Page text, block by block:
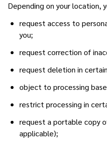
Depending on your location,
request access to
you;
request correction of
request deletion in
object to processing
restrict processing in
request a portable copy
applicable);